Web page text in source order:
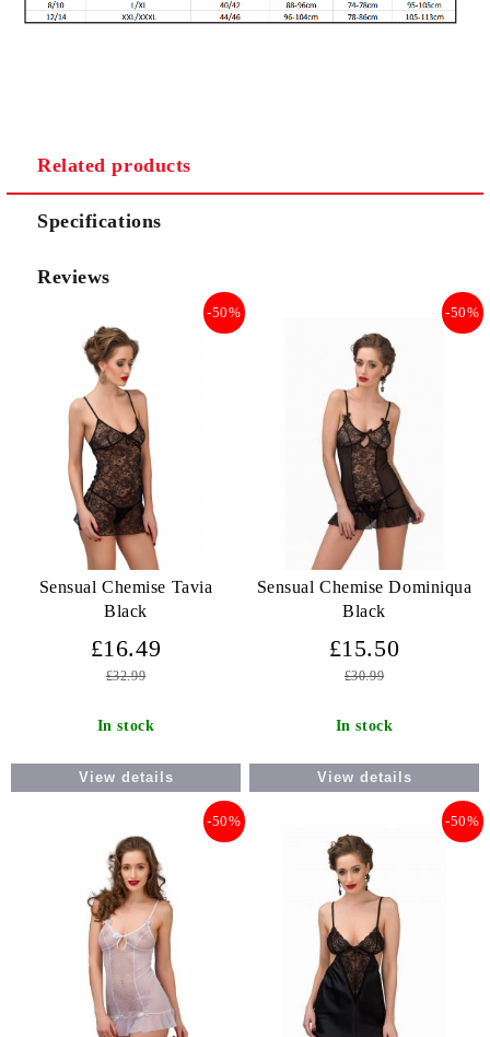
Related products
Specifications
Reviews
Sensual Chemise Tavia
Black
-50%
£16.49
£32.99
In stock
View details
Sensual Chemise Dominiqua
Black
-50%
£15.50
£30.99
In stock
View details
-50% -50%